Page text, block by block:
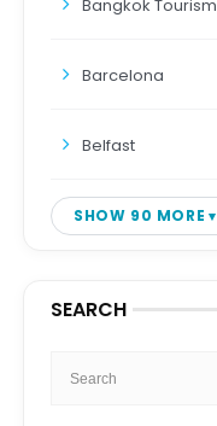
Bangkok Tourism
Barcelona
Belfast
SHOW 90 MORE
SEARCH